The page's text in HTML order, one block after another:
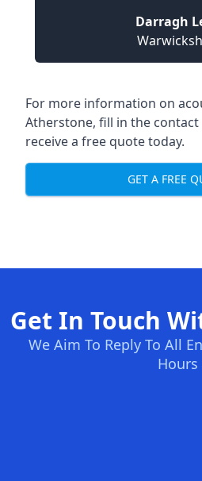
Darragh
For more information on
Atherstone, fill in the
receive a free quote today.
GET A FREE
Get In Touch
We Aim To Reply To All
Hours